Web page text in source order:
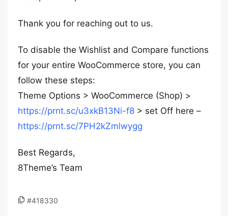
Thank you for reaching out to us.
To disable the Wishlist and Compare functions
for your entire WooCommerce store, you can
follow these steps:
Theme Options > WooCommerce (Shop) >
https://prnt.sc/u3xkB13Ni-f8 > set Off here –
https://prnt.sc/7PH2kZmlwygg
Best Regards,
8Theme’s Team
#418330